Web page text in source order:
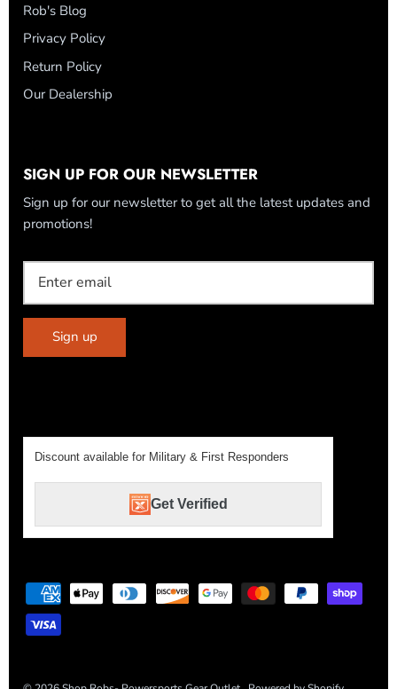
Rob's Blog
Privacy Policy
Return Policy
Our Dealership
SIGN UP FOR OUR NEWSLETTER
Sign up for our newsletter to get all the latest updates and
promotions!
Sign up
Discount available for Military & First Responders
Get Verified